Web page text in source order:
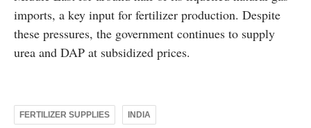
imports, a key input for fertilizer production. Despite
these pressures, the government continues to supply
urea and DAP at subsidized prices.
FERTILIZER SUPPLIES INDIA